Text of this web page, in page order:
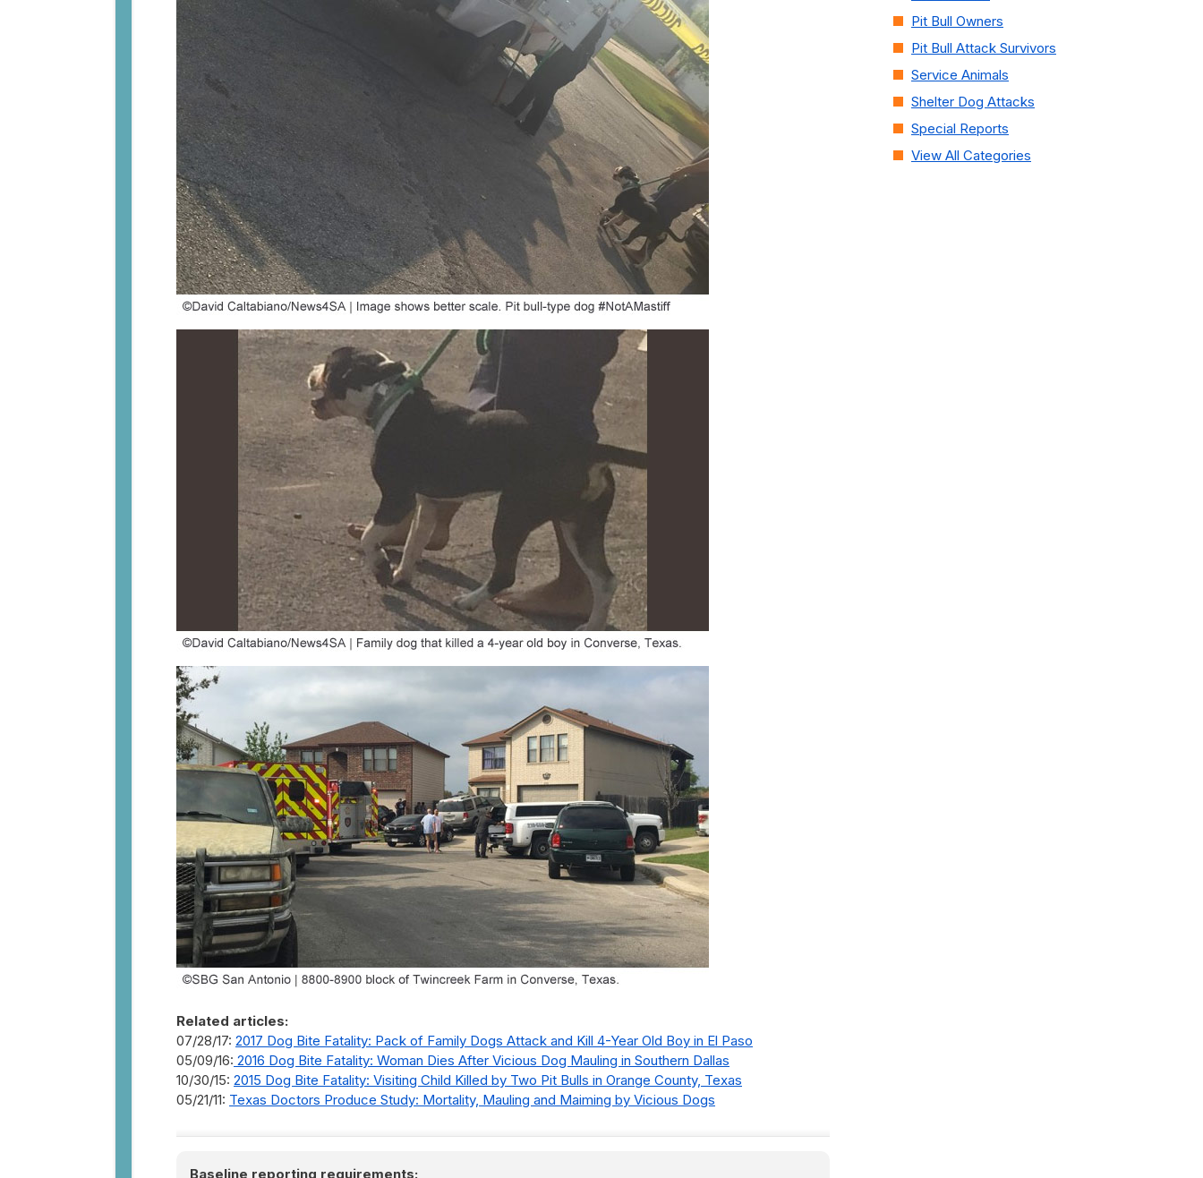
Related articles:
07/28/17: 2017 Dog Bite Fatality: Pack of Family Dogs Attack and Kill 4-Year Old Boy in El Paso
05/09/16: 2016 Dog Bite Fatality: Woman Dies After Vicious Dog Mauling in Southern Dallas
10/30/15: 2015 Dog Bite Fatality: Visiting Child Killed by Two Pit Bulls in Orange County, Texas
05/21/11: Texas Doctors Produce Study: Mortality, Mauling and Maiming by Vicious Dogs
Baseline reporting requirements:
Pit Bull Owners
Pit Bull Attack Survivors
Service Animals
Shelter Dog Attacks
Special Reports
View All Categories